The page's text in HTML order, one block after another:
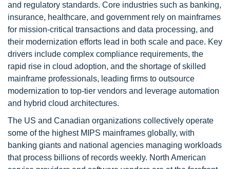
and regulatory standards. Core industries such as banking,
insurance, healthcare, and government rely on mainframes
for mission-critical transactions and data processing, and
their modernization efforts lead in both scale and pace. Key
drivers include complex compliance requirements, the
rapid rise in cloud adoption, and the shortage of skilled
mainframe professionals, leading firms to outsource
modernization to top-tier vendors and leverage automation
and hybrid cloud architectures.
The US and Canadian organizations collectively operate
some of the highest MIPS mainframes globally, with
banking giants and national agencies managing workloads
that process billions of records weekly. North American